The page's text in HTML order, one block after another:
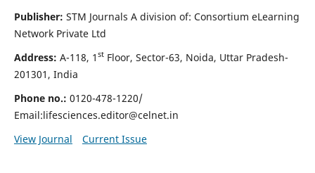
Publisher: STM Journals A division of: Consortium eLearning
Network Private Ltd
Address: A-118, 1 stFloor, Sector-63, Noida, Uttar Pradesh-
201301, India
Phone no.: 0120-478-1220/
Email:lifesciences.editor@celnet.in
View Journal
Current Issue